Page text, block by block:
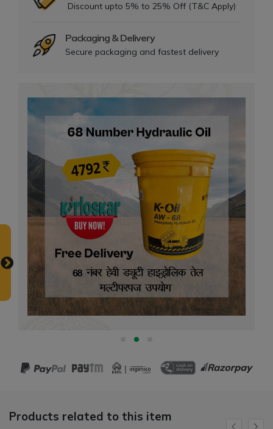
Discount upto 5% to 25% Off (T&C Apply)
Packaging & Delivery
Secure packaging and fastest delivery
Products related to this item